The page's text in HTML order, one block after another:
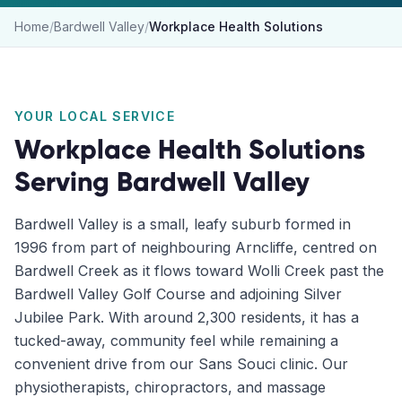
Home/Bardwell Valley/Workplace Health Solutions
YOUR LOCAL SERVICE
Workplace Health Solutions
Serving Bardwell Valley
Bardwell Valley is a small, leafy suburb formed in
1996 from part of neighbouring Arncliffe, centred on
Bardwell Creek as it flows toward Wolli Creek past the
Bardwell Valley Golf Course and adjoining Silver
Jubilee Park. With around 2,300 residents, it has a
tucked-away, community feel while remaining a
convenient drive from our Sans Souci clinic. Our
physiotherapists, chiropractors, and massage